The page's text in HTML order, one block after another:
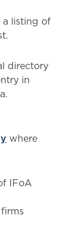
listing of
directory
in
where
IFoA